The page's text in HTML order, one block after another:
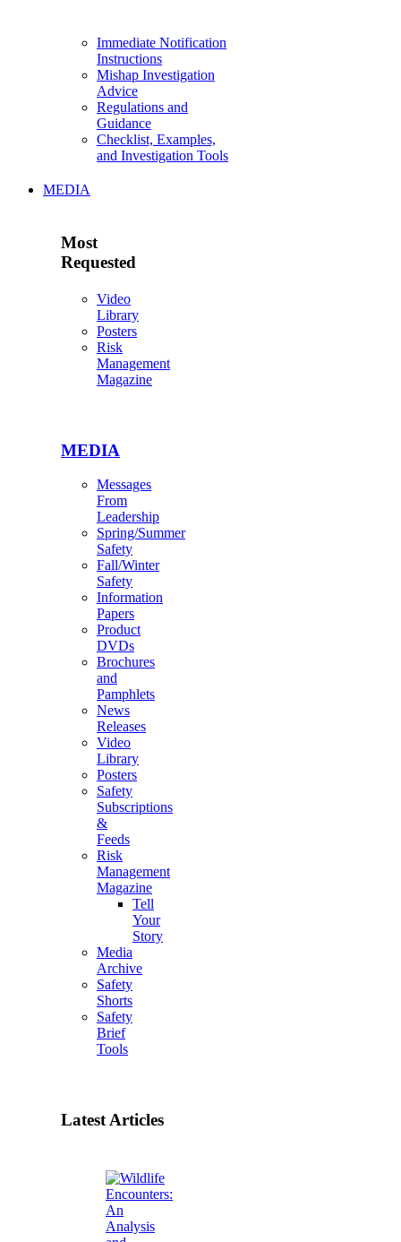
Immediate Notification
Instructions
Mishap Investigation
Advice
Regulations and
Guidance
Checklist, Examples,
and Investigation Tools
MEDIA
Most
Requested
Video
Library
Posters
Risk
Management
Magazine
MEDIA
Messages
From
Leadership
Spring/Summer
Safety
Fall/Winter
Safety
Information
Papers
Product
DVDs
Brochures
and
Pamphlets
News
Releases
Video
Library
Posters
Safety
Subscriptions
&
Feeds
Risk
Management
Magazine
Tell
Your
Story
Media
Archive
Safety
Shorts
Safety
Brief
Tools
Latest Articles